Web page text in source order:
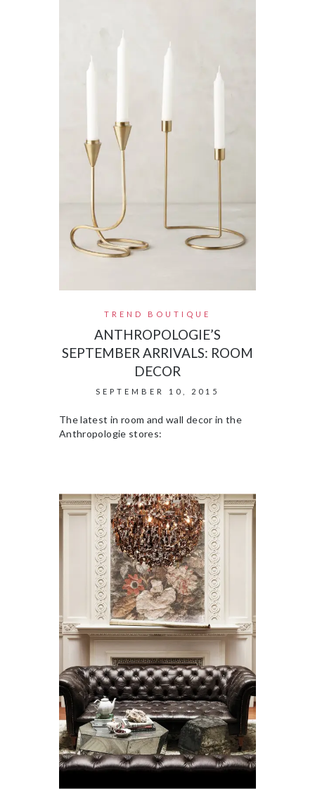
TREND BOUTIQUE
ANTHROPOLOGIE’S
SEPTEMBER ARRIVALS: ROOM
DECOR
SEPTEMBER 10, 2015
The latest in room and wall decor in the
Anthropologie stores: